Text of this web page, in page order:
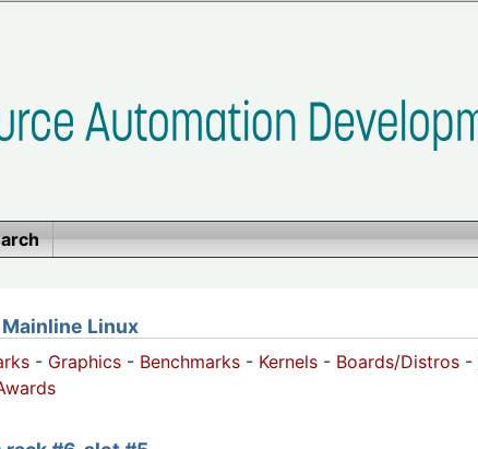
Mainline Linux
- Graphics - Benchmarks - Kernels - Boards/Distros -